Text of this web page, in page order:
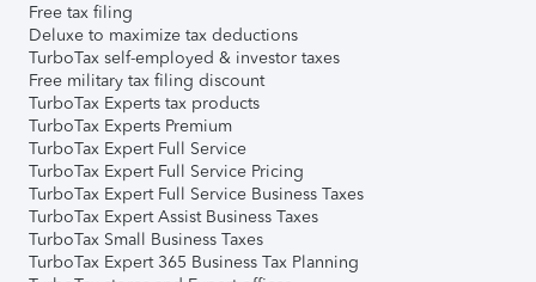
Free tax filing
Deluxe to maximize tax deductions
TurboTax self-employed & investor taxes
Free military tax filing discount
TurboTax Experts tax products
TurboTax Experts Premium
TurboTax Expert Full Service
TurboTax Expert Full Service Pricing
TurboTax Expert Full Service Business Taxes
TurboTax Expert Assist Business Taxes
TurboTax Small Business Taxes
TurboTax Expert 365 Business Tax Planning